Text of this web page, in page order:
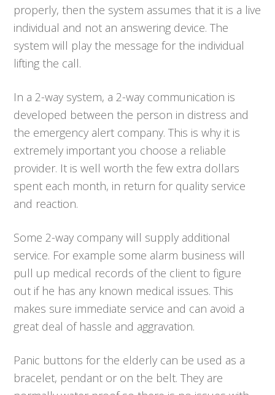
properly, then the system assumes that it is a live
individual and not an answering device. The
system will play the message for the individual
lifting the call.
In a 2-way system, a 2-way communication is
developed between the person in distress and
the emergency alert company. This is why it is
extremely important you choose a reliable
provider. It is well worth the few extra dollars
spent each month, in return for quality service
and reaction.
Some 2-way company will supply additional
service. For example some alarm business will
pull up medical records of the client to figure
out if he has any known medical issues. This
makes sure immediate service and can avoid a
great deal of hassle and aggravation.
Panic buttons for the elderly can be used as a
bracelet, pendant or on the belt. They are